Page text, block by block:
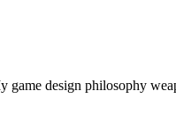
game design philosophy